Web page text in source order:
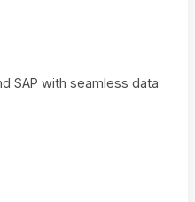
insights with smart